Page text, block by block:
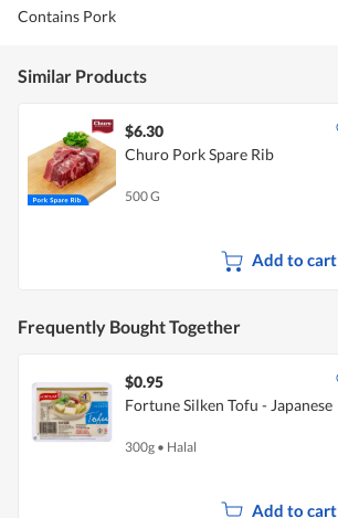
Contains Pork
Similar Products
$6.30
Churo Pork Spare Rib
500 G
Add to cart
Frequently Bought Together
$0.95
Fortune Silken Tofu - Japanese
300g • Halal
Add to cart